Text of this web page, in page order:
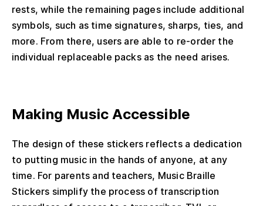
rests, while the remaining pages include additional
symbols, such as time signatures, sharps, ties, and
more. From there, users are able to re-order the
individual replaceable packs as the need arises.
Making Music Accessible
The design of these stickers reflects a dedication
to putting music in the hands of anyone, at any
time. For parents and teachers, Music Braille
Stickers simplify the process of transcription